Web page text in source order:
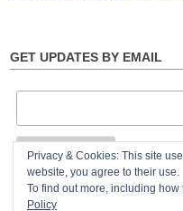
GET UPDATES BY EMAIL
Privacy & Cookies: This site
website, you agree to their use.
To find out more, including
Policy